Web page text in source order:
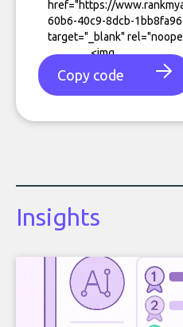
Copy code
Insights